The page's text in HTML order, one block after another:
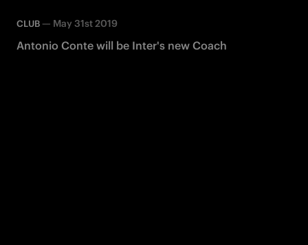
CLUB — May 31st 2019
Antonio Conte will be Inter's new Coach